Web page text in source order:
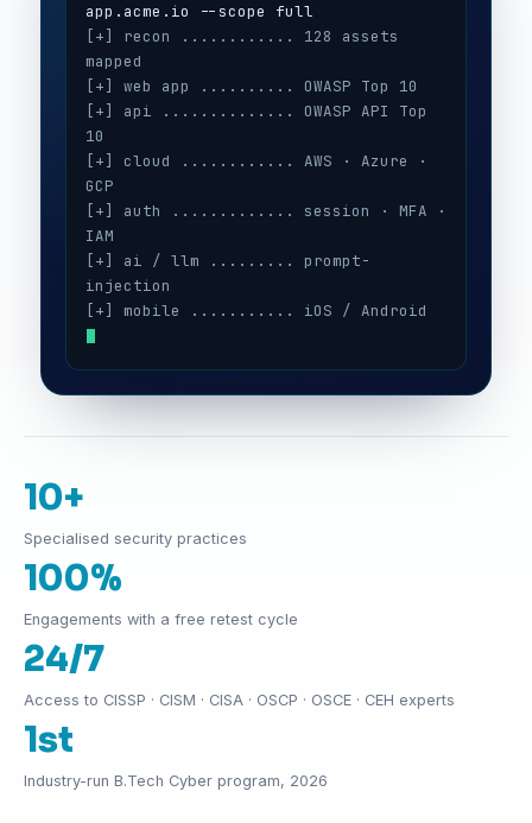
[+] web app .......... OWASP Top 10
[+] api .............. OWASP API Top
10
[+] cloud ............ AWS · Azure ·
GCP
[+] auth ............. session · MFA ·
IAM
[+] ai / llm ......... prompt-
injection
[+] mobile ........... iOS / Android
[+] secrets .......... 3 keys exposed
[+] config ........... CIS benchmarks
[!] high ............. 5
10+
Specialised security practices
100%
Engagements with a free retest cycle
24/7
Access to CISSP · CISM · CISA · OSCP · OSCE · CEH experts
1st
Industry-run B.Tech Cyber program, 2026